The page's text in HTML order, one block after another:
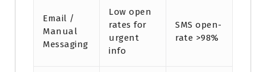
Email /
Manual
Messaging
Low open
rates for
urgent
info
SMS open-
rate >98%